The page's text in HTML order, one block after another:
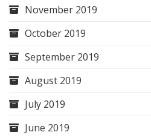
November 2019
October 2019
September 2019
August 2019
July 2019
June 2019